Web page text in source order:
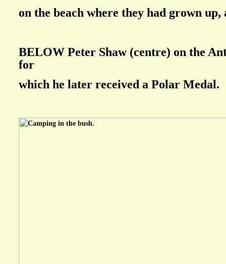
on the beach where they had grown up,
BELOW Peter Shaw (centre) on the
for
which he later received a Polar Medal.